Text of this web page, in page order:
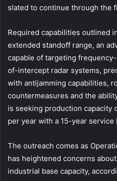
slated to continue through the
Required capabilities outlined
extended standoff range, an
capable of targeting
of-intercept radar systems,
with antijamming capabilities,
countermeasures and the
is seeking production capacity
per year with a 15-year
The outreach comes as
has heightened concerns
industrial base capacity,